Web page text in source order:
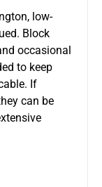
low-
Block
occasional
to keep
If
can be